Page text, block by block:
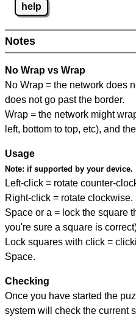
help
Notes
No Wrap vs Wrap
No Wrap = the network does
does not go past the border.
Wrap = the network might
left, bottom to top, etc), and
Usage
Note: if supported by your device.
Left-click = rotate counter-
Right-click = rotate clockwise.
Space or a = lock the square
you're sure a square is
Lock squares with click =
Space.
Checking
Once you have started the
system will check the current